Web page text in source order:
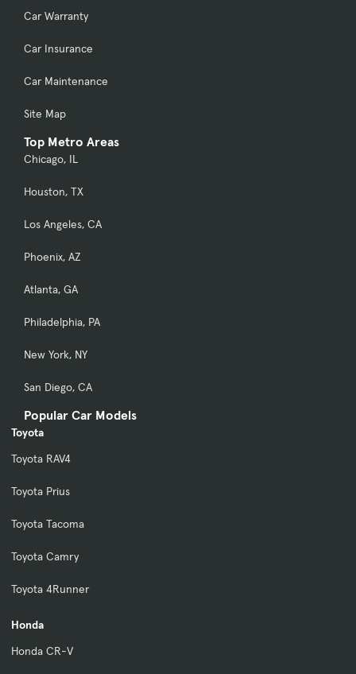
Car Warranty
Car Insurance
Car Maintenance
Site Map
Top Metro Areas
Chicago, IL
Houston, TX
Los Angeles, CA
Phoenix, AZ
Atlanta, GA
Philadelphia, PA
New York, NY
San Diego, CA
Popular Car Models
Toyota
Toyota RAV4
Toyota Prius
Toyota Tacoma
Toyota Camry
Toyota 4Runner
Honda
Honda CR-V